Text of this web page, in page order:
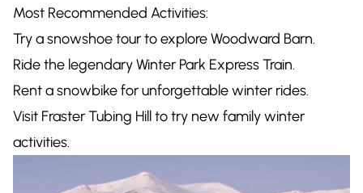
Most Recommended Activities:
Try a snowshoe tour to explore Woodward Barn.
Ride the legendary Winter Park Express Train.
Rent a snowbike for unforgettable winter rides.
Visit Fraster Tubing Hill to try new family winter
activities.